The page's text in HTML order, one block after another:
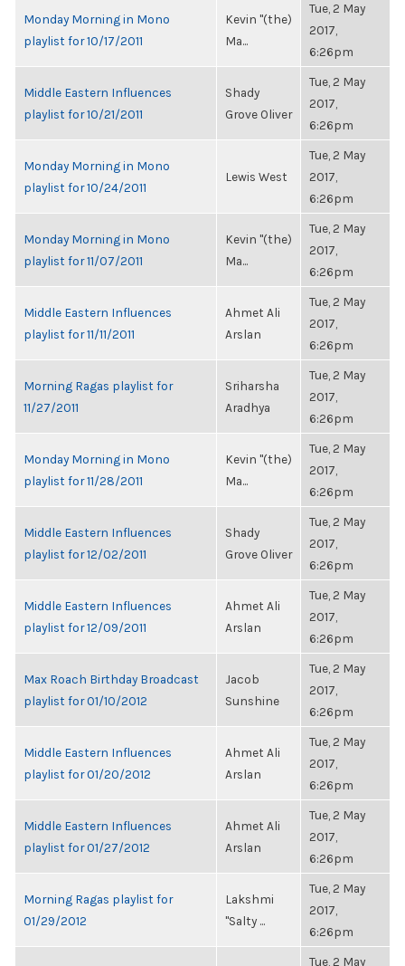
Monday Morning in Mono
playlist for 10/17/2011
Kevin "(the)
Ma...
Tue, 2 May
2017,
6:26pm
Middle Eastern Influences
playlist for 10/21/2011
Shady
Grove Oliver
Tue, 2 May
2017,
6:26pm
Monday Morning in Mono
playlist for 10/24/2011
Lewis West
Tue, 2 May
2017,
6:26pm
Monday Morning in Mono
playlist for 11/07/2011
Kevin "(the)
Ma...
Tue, 2 May
2017,
6:26pm
Middle Eastern Influences
playlist for 11/11/2011
Ahmet Ali
Arslan
Tue, 2 May
2017,
6:26pm
Morning Ragas playlist for
11/27/2011
Sriharsha
Aradhya
Tue, 2 May
2017,
6:26pm
Monday Morning in Mono
playlist for 11/28/2011
Kevin "(the)
Ma...
Tue, 2 May
2017,
6:26pm
Middle Eastern Influences
playlist for 12/02/2011
Shady
Grove Oliver
Tue, 2 May
2017,
6:26pm
Middle Eastern Influences
playlist for 12/09/2011
Ahmet Ali
Arslan
Tue, 2 May
2017,
6:26pm
Max Roach Birthday Broadcast
playlist for 01/10/2012
Jacob
Sunshine
Tue, 2 May
2017,
6:26pm
Middle Eastern Influences
playlist for 01/20/2012
Ahmet Ali
Arslan
Tue, 2 May
2017,
6:26pm
Middle Eastern Influences
playlist for 01/27/2012
Ahmet Ali
Arslan
Tue, 2 May
2017,
6:26pm
Morning Ragas playlist for
01/29/2012
Lakshmi
"Salty ...
Tue, 2 May
2017,
6:26pm
Tue, 2 May